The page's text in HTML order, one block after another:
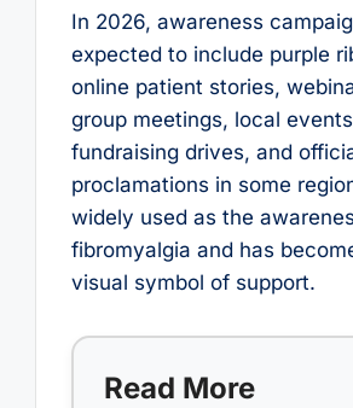
In 2026, awareness
expected to include purple
online patient stories,
group meetings, local
fundraising drives, and
proclamations in some
widely used as the
fibromyalgia and has
visual symbol of support.
Read More